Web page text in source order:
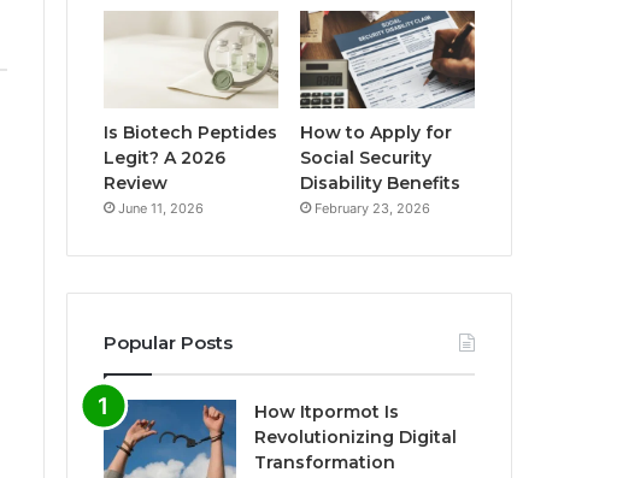
Is Biotech Peptides
Legit? A 2026
Review
June 11, 2026
How to Apply for
Social Security
Disability Benefits
February 23, 2026
Popular Posts
How Itpormot Is
Revolutionizing Digital
Transformation